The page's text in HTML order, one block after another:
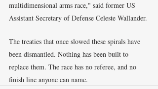
multidimensional arms race," said former US
Assistant Secretary of Defense Celeste Wallander.
The treaties that once slowed these spirals have
been dismantled. Nothing has been built to
replace them. The race has no referee, and no
finish line anyone can name.